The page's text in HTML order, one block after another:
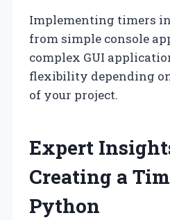
Implementing timers
from simple console
complex GUI
flexibility depending
of your project.
Expert
Creating a
Python